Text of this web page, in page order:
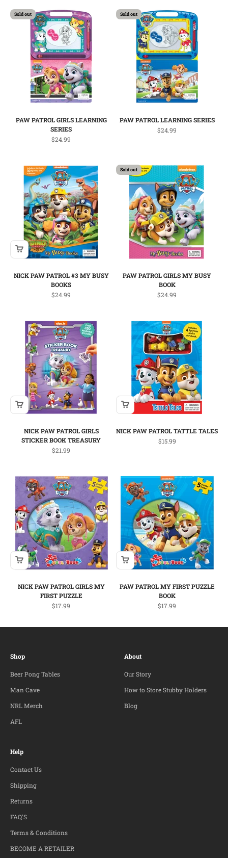
Sold out
PAW PATROL GIRLS LEARNING
SERIES
Sale price
$24.99
Sold out
PAW PATROL LEARNING SERIES
Sale price
$24.99
NICK PAW PATROL #3 MY BUSY
BOOKS
Sale price
$24.99
Sold out
PAW PATROL GIRLS MY BUSY
BOOK
Sale price
$24.99
NICK PAW PATROL GIRLS
STICKER BOOK TREASURY
Sale price
$21.99
NICK PAW PATROL TATTLE TALES
Sale price
$15.99
NICK PAW PATROL GIRLS MY
FIRST PUZZLE
Sale price
$17.99
PAW PATROL MY FIRST PUZZLE
BOOK
Sale price
$17.99
Shop
Beer Pong Tables
Man Cave
NRL Merch
AFL
About
Our Story
How to Store Stubby Holders
Blog
Help
Contact Us
Shipping
Returns
FAQ'S
Terms & Conditions
BECOME A RETAILER